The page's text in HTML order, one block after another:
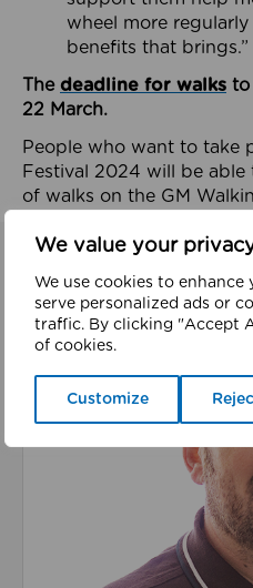
We value your
We use cookies to
serve personalized ads or
traffic. By clicking "Accept
of cookies.
Customize
wheel more
benefits that brings.”
The deadline for walks to
22 March.
People who want to take
Festival 2024 will be
of walks on the GM
Related
Read about We’re